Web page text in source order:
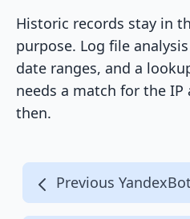
Historic records stay in
purpose. Log file
date ranges, and a
needs a match for the IP
then.
Previous